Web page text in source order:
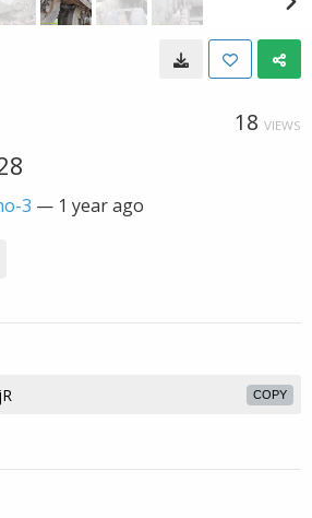
18 VIEWS
3 — 1 year ago
COPY